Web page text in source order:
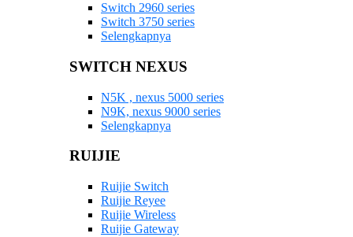
Switch 2960 series
Switch 3750 series
Selengkapnya
SWITCH NEXUS
N5K , nexus 5000 series
N9K, nexus 9000 series
Selengkapnya
RUIJIE
Ruijie Switch
Ruijie Reyee
Ruijie Wireless
Ruijie Gateway